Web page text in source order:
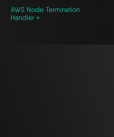
AWS Node Termination
Handler »